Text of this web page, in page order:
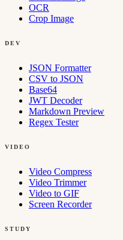
OCR
Crop Image
DEV
JSON Formatter
CSV to JSON
Base64
JWT Decoder
Markdown Preview
Regex Tester
VIDEO
Video Compress
Video Trimmer
Video to GIF
Screen Recorder
STUDY